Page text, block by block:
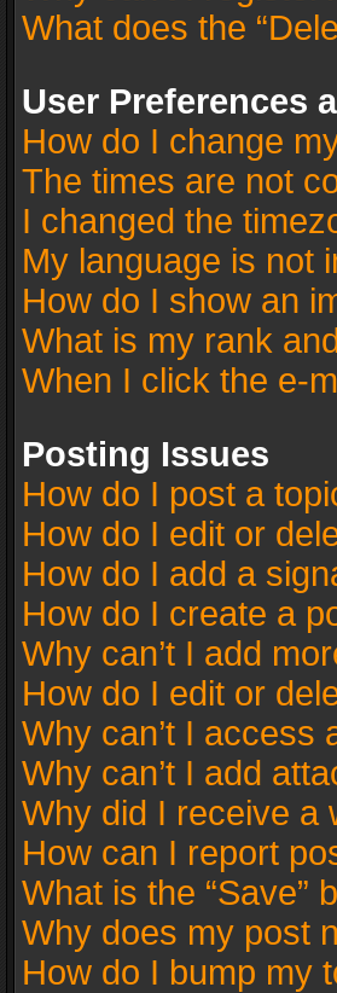
What does the
User Preferences
How do I change
The times are not
I changed the
My language is not
How do I show an
What is my rank
When I click the e-
Posting Issues
How do I post a
How do I edit or
How do I add a
How do I create a
Why can’t I add
How do I edit or
Why can’t I access
Why can’t I add
Why did I receive a
How can I report
What is the “Save”
Why does my post
How do I bump my